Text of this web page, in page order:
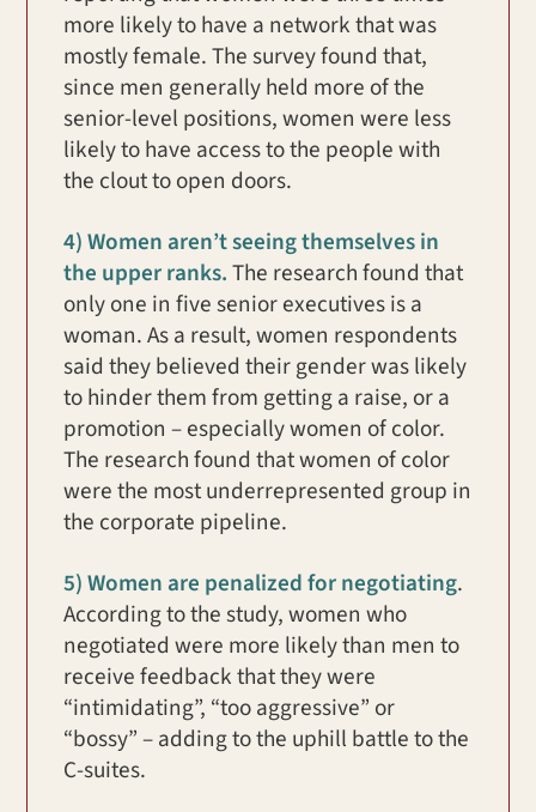
more likely to have a network that was
mostly female. The survey found that,
since men generally held more of the
senior-level positions, women were less
likely to have access to the people with
the clout to open doors.
4) Women aren’t seeing themselves in
the upper ranks.The research found that
only one in five senior executives is a
woman. As a result, women respondents
said they believed their gender was likely
to hinder them from getting a raise, or a
promotion – especially women of color.
The research found that women of color
were the most underrepresented group in
the corporate pipeline.
5) Women are penalized for negotiating.
According to the study, women who
negotiated were more likely than men to
receive feedback that they were
“intimidating”, “too aggressive” or
“bossy” – adding to the uphill battle to the
C-suites.